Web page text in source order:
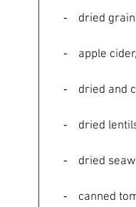
⁃    dried
⁃    apple
⁃    dried
⁃    dried
⁃    dried
⁃    canned